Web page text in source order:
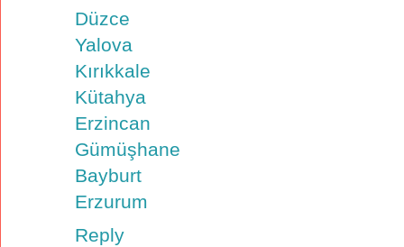
Düzce
Yalova
Kırıkkale
Kütahya
Erzincan
Gümüşhane
Bayburt
Erzurum
Reply